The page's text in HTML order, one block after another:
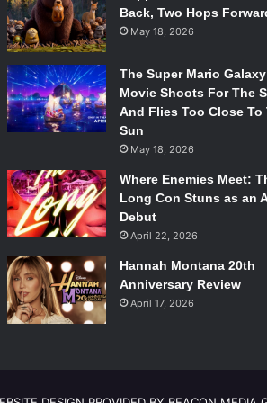
Back, Two Hops
May 18, 2026
The Super Mario Galaxy
Movie Shoots For The
And Flies Too Close To
Sun
May 18, 2026
Where Enemies Meet:
Long Con Stuns as an
Debut
April 22, 2026
Hannah Montana 20th
Anniversary Review
April 17, 2026